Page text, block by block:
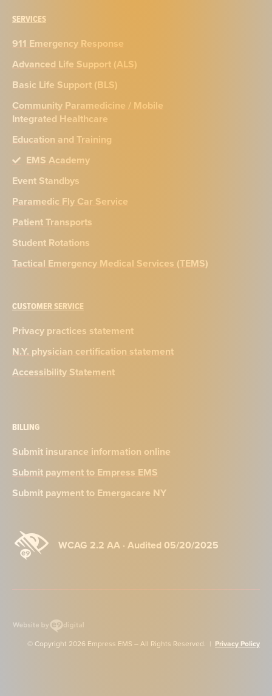
SERVICES
911 Emergency Response
Advanced Life Support (ALS)
Basic Life Support (BLS)
Community Paramedicine / Mobile
Integrated Healthcare
Education and Training
EMS Academy
Event Standbys
Paramedic Fly Car Service
Patient Transports
Student Rotations
Tactical Emergency Medical Services (TEMS)
CUSTOMER SERVICE
Privacy practices statement
N.Y. physician certification statement
Accessibility Statement
BILLING
Submit insurance information online
Submit payment to Empress EMS
Submit payment to Emergacare NY
WCAG 2.2 AA · Audited 05/20/2025
Website
e9digital
© Copyright 2026 Empress EMS – All Rights Reserved. | Privacy Policy